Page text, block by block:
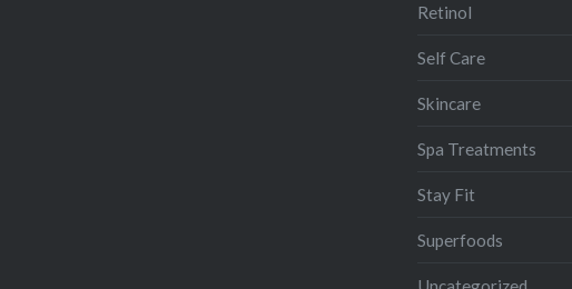
Retinol
Self Care
Skincare
Spa Treatments
Stay Fit
Superfoods